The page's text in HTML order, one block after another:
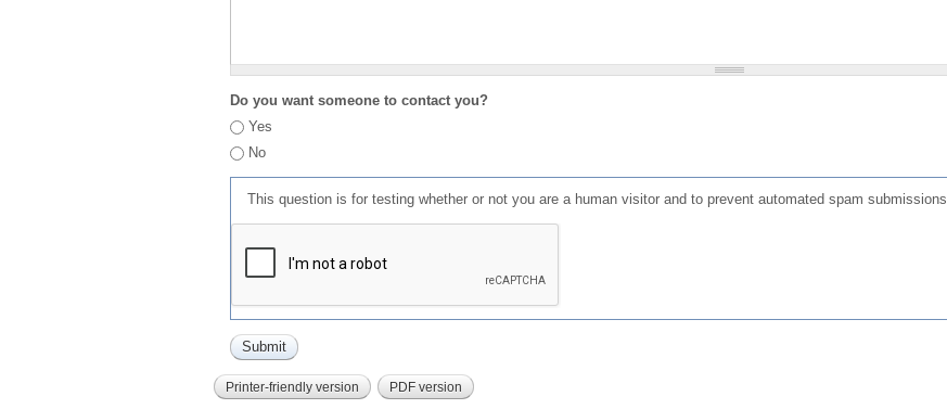
Do you want someone to contact you?
Yes
No
This question is for testing whether or not you are a human visitor and to prevent automated spam submissions.
Printer-friendly version PDF version